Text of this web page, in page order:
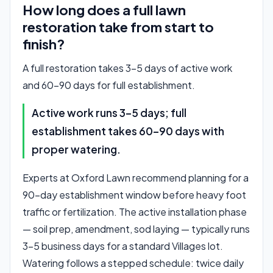
How long does a full lawn
restoration take from start to
finish?
A full restoration takes 3–5 days of active work
and 60–90 days for full establishment.
Active work runs 3–5 days; full
establishment takes 60–90 days with
proper watering.
Experts at Oxford Lawn recommend planning for a
90-day establishment window before heavy foot
traffic or fertilization. The active installation phase
— soil prep, amendment, sod laying — typically runs
3–5 business days for a standard Villages lot.
Watering follows a stepped schedule: twice daily